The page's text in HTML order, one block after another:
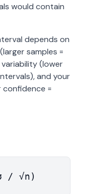
would contain
depends on
samples =
(lower
and your
confidence =
/ √n)